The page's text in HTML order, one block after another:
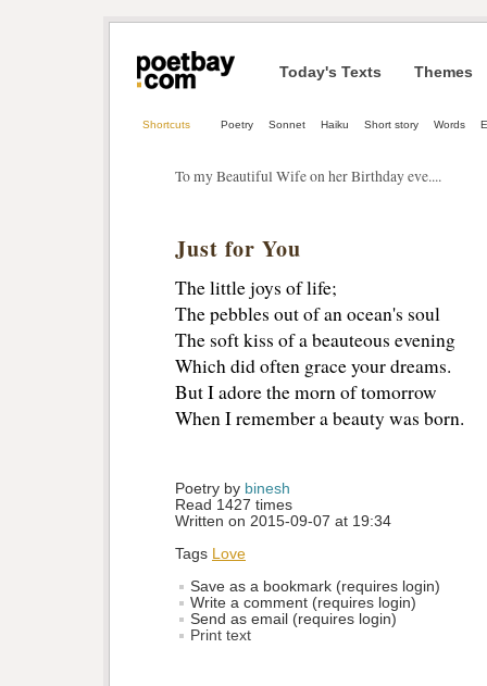
Today's Texts Themes
Shortcuts Poetry Sonnet Haiku Short story Words
To my Beautiful Wife on her Birthday eve....
Just for You
The little joys of life;
The pebbles out of an ocean's soul
The soft kiss of a beauteous evening
Which did often grace your dreams.
But I adore the morn of tomorrow
When I remember a beauty was born.
Poetry by binesh
Read 1427 times
Written on 2015-09-07 at 19:34
Tags Love
Save as a bookmark (requires login)
Write a comment (requires login)
Send as email (requires login)
Print text